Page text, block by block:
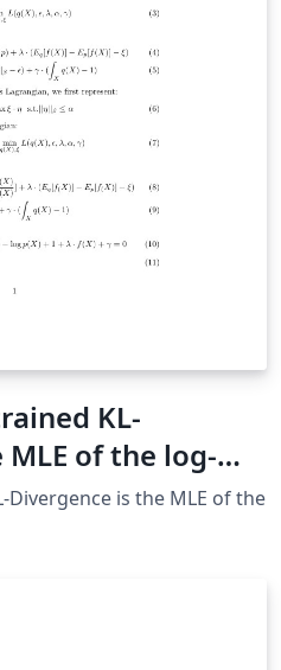
KL-
of the log-
is the MLE of the